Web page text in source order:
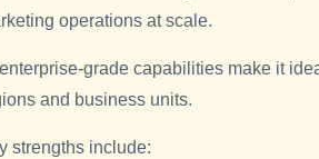
operations at scale.
enterprise-grade capabilities make it
and business units.
strengths include: